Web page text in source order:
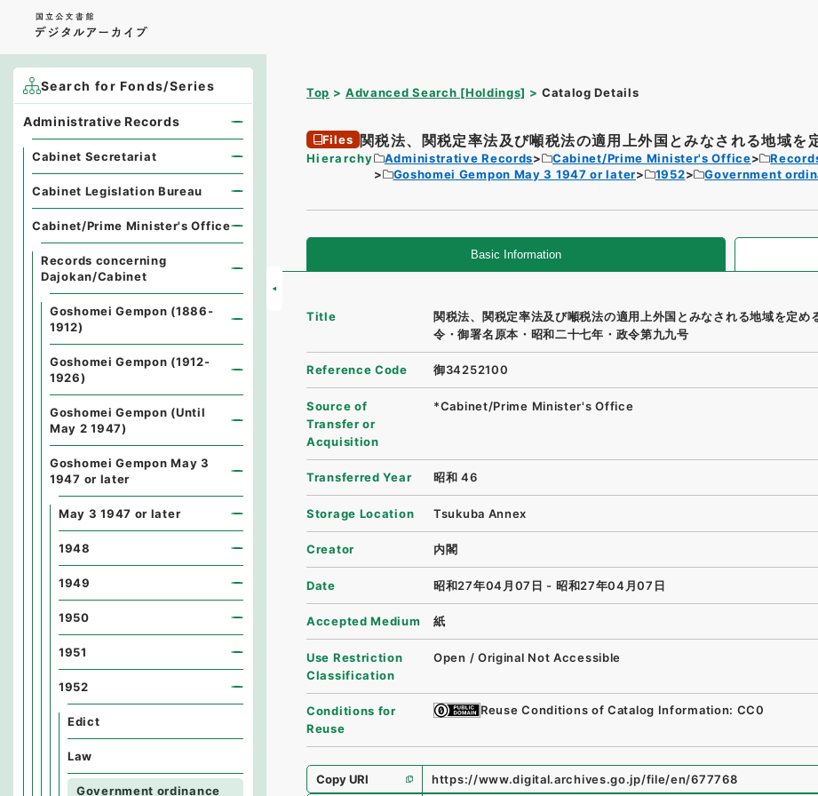
Top Advanced Search [Holdings] Catalog Details
Files 関税法、関税定率法及び噸税法の適用上外国とみなされる地域を
Hierarchy Administrative Records Cabinet/Prime Minister's Office
Goshomei Gempon May 3 1947 or later
1952 Government
Basic Information
Title
関税法、関税定率法及び噸税法の適用上外国とみなされる地域を定め
令・御署名原本・昭和二十七年・政令第九九号
Reference Code 御34252100
Source of
Transfer or
Acquisition
*Cabinet/Prime Minister's Office
Transferred Year 昭和 46
Storage Location Tsukuba Annex
Creator 内閣
Date 昭和27年04月07日 - 昭和27年04月07日
Accepted Medium 紙
Use Restriction
Classification
Open / Original Not Accessible
Conditions for
Reuse
Reuse Conditions of Catalog Information: CC0
Copy URI https://www.digital.archives.go.jp/file/en/677768
Search for Fonds/Series
Administrative Records
Cabinet Secretariat
Cabinet Legislation Bureau
Cabinet/Prime Minister's Office
Records concerning
Dajokan/Cabinet
Goshomei Gempon (1886-
1912)
Goshomei Gempon (1912-
1926)
Goshomei Gempon (Until
May 2 1947)
Goshomei Gempon May 3
1947 or later
May 3 1947 or later
1948
1949
1950
1951
1952
Edict
Law
Government ordinance